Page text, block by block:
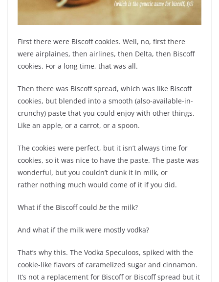
First there were Biscoff cookies. Well, no, first there
were airplaines, then airlines, then Delta, then Biscoff
cookies. For a long time, that was all.
Then there was Biscoff spread, which was like Biscoff
cookies, but blended into a smooth (also-available-in-
crunchy) paste that you could enjoy with other things.
Like an apple, or a carrot, or a spoon.
The cookies were perfect, but it isn’t always time for
cookies, so it was nice to have the paste. The paste was
wonderful, but you couldn’t dunk it in milk, or
rather nothing much would come of it if you did.
What if the Biscoff could be the milk?
And what if the milk were mostly vodka?
That’s why this. The Vodka Speculoos, spiked with the
cookie-like flavors of caramelized sugar and cinnamon.
It’s not a replacement for Biscoff or Biscoff spread but it